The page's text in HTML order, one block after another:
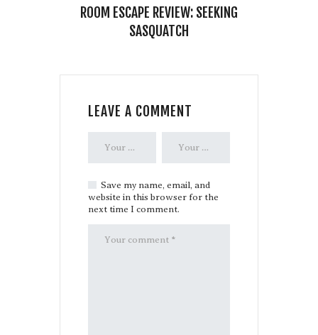
ROOM ESCAPE REVIEW: SEEKING
SASQUATCH
LEAVE A COMMENT
Save my name, email, and
website in this browser for the
next time I comment.